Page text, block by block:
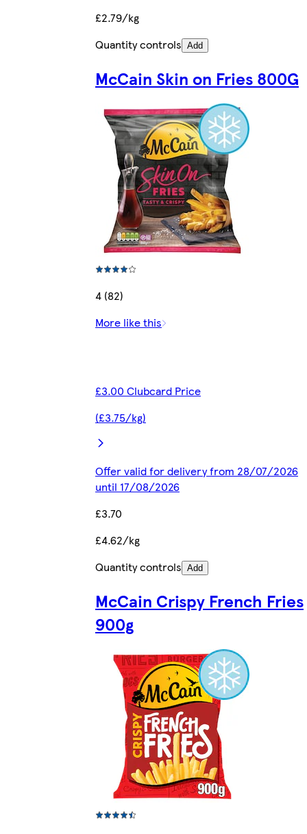
£2.79/kg
Quantity controls Add
McCain Skin on Fries 800G
4 (82)
More like this
£3.00 Clubcard Price
(£3.75/kg)
Offer valid for delivery from 28/07/2026
until 17/08/2026
£3.70
£4.62/kg
Quantity controls Add
McCain Crispy French Fries
900g